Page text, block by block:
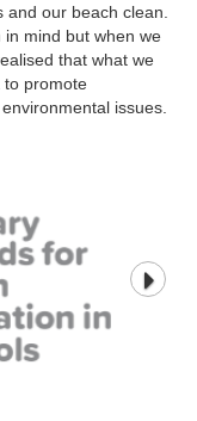
our beach clean.
in mind but when we
that what we
to promote
issues.